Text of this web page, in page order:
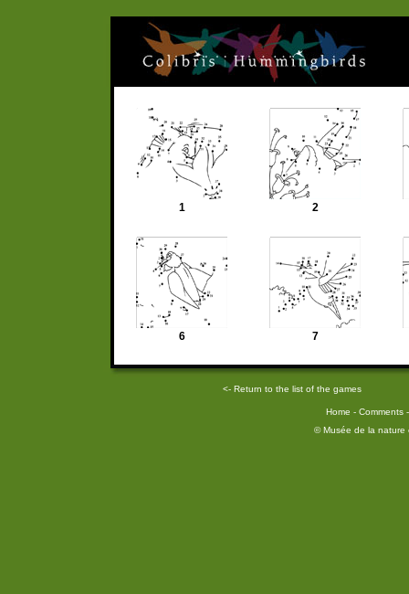
1 2
6 7
<- Return to the list of the games
Home - Comments
© Musée de la nature